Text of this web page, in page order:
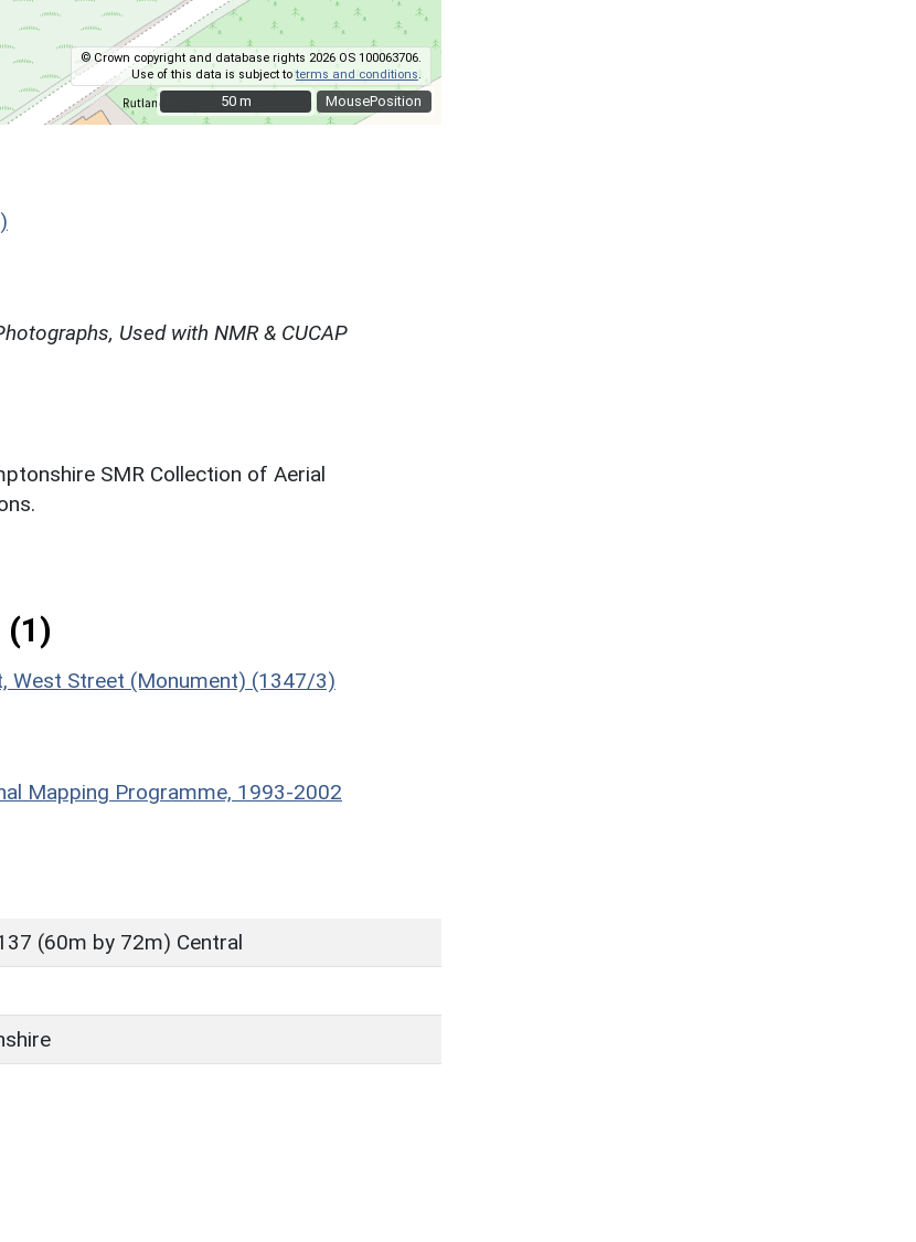
MousePosition
© Crown copyright and database rights 2026 OS 100063706.
Use of this data is subject toterms and conditions.
50 m
50 m
Used with NMR & CUCAP
SMR Collection of Aerial
(1)
West Street (Monument) (1347/3)
Mapping Programme, 1993-2002
(60m by 72m) Central